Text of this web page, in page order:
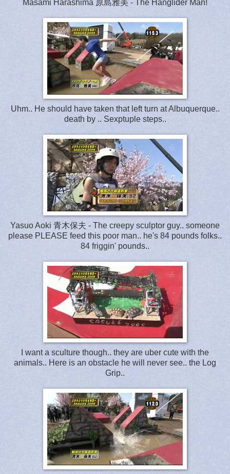
Masami Harashima 原島雅美 - The Hanglider Man!
Uhm.. He should have taken that left turn at Albuquerque..
death by .. Sexptuple steps..
Yasuo Aoki 青木保夫 - The creepy sculptor guy.. someone
please PLEASE feed this poor man.. he's 84 pounds folks..
84 friggin' pounds..
I want a sculture though.. they are uber cute with the
animals.. Here is an obstacle he will never see.. the Log
Grip..